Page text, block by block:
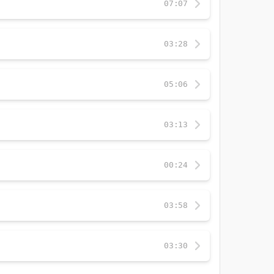
07:07
03:28
05:06
03:13
00:24
03:58
03:30